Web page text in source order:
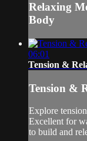
Relaxing
Body
06:01
Tension &
Tension &
Explore
Excellent for
to build and